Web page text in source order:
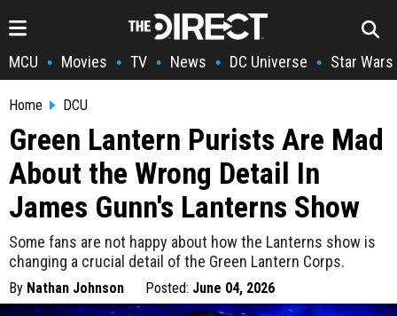
MCU • Movies • TV • News • DC Universe • Star Wars
Home DCU
Green Lantern Purists Are Mad
About the Wrong Detail In
James Gunn's Lanterns Show
Some fans are not happy about how the Lanterns show is
changing a crucial detail of the Green Lantern Corps.
By Nathan Johnson Posted: June 04, 2026